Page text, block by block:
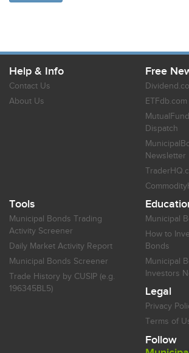
Help & Info
Contact Us
About Us
Free
Dispatch
Newsletter
Tools
Municipal Bonds Trading
Activity Screener
Daily Market Activity Report
Municipal Bonds Screener
Trade History by CUSIP (e.g.
196345BL5)
Municipal
How to
Bonds
Municipal
Investors
Legal
Privacy
Terms of
Follow